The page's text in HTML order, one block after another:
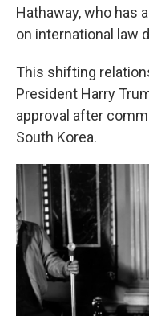
Hathaway, who has
on international law
This shifting
President Harry
approval after
South Korea.